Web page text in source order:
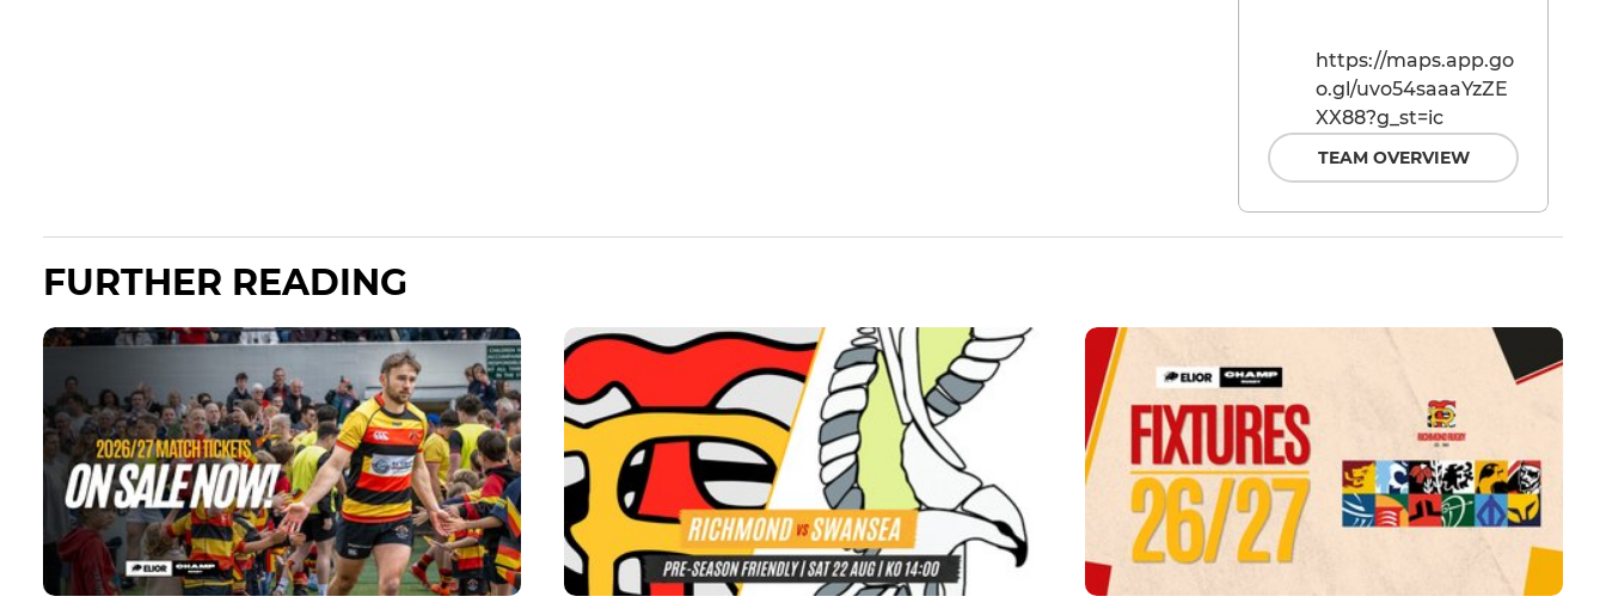
https://maps.app.go
o.gl/uvo54saaaYzZE
XX88?g_st=ic
TEAM OVERVIEW
FURTHER READING